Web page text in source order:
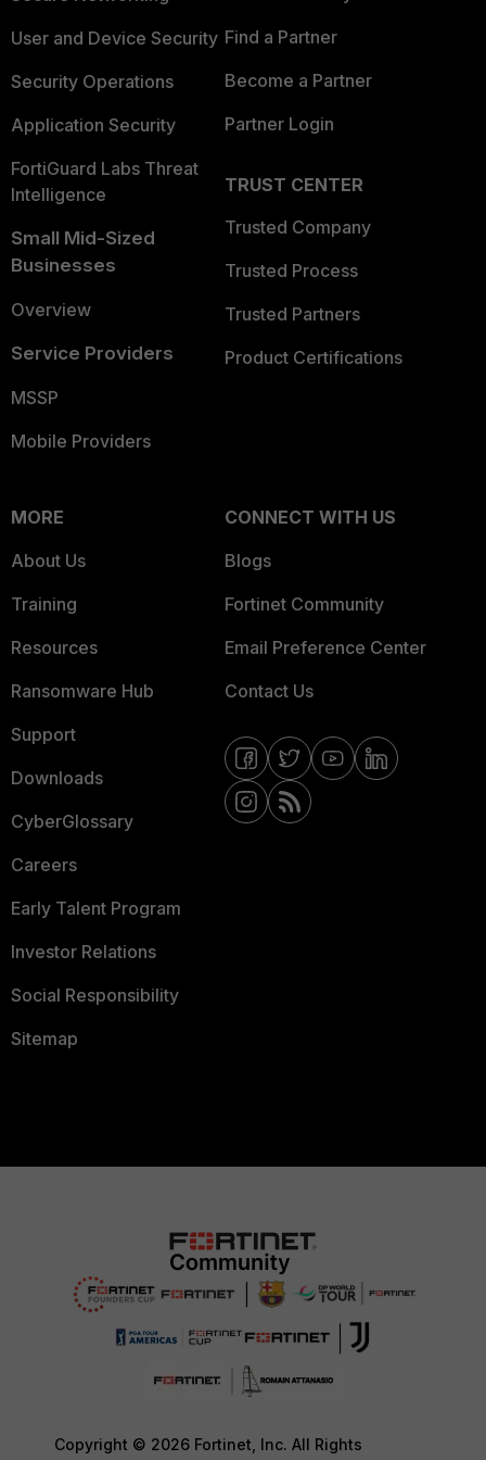
User and Device Security
Security Operations
Application Security
FortiGuard Labs Threat
Intelligence
Small Mid-Sized
Businesses
Overview
Service Providers
MSSP
Mobile Providers
Find a Partner
Become a Partner
Partner Login
TRUST CENTER
Trusted Company
Trusted Process
Trusted Partners
Product Certifications
MORE
About Us
Training
Resources
Ransomware Hub
Support
Downloads
CyberGlossary
Careers
Early Talent Program
Investor Relations
Social Responsibility
Sitemap
CONNECT WITH US
Blogs
Fortinet Community
Email Preference Center
Contact Us
Copyright © 2026 Fortinet, Inc. All Rights